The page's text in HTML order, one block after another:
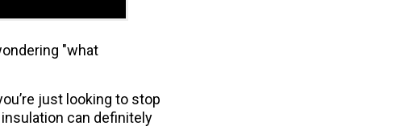
"what
just looking to stop
can definitely